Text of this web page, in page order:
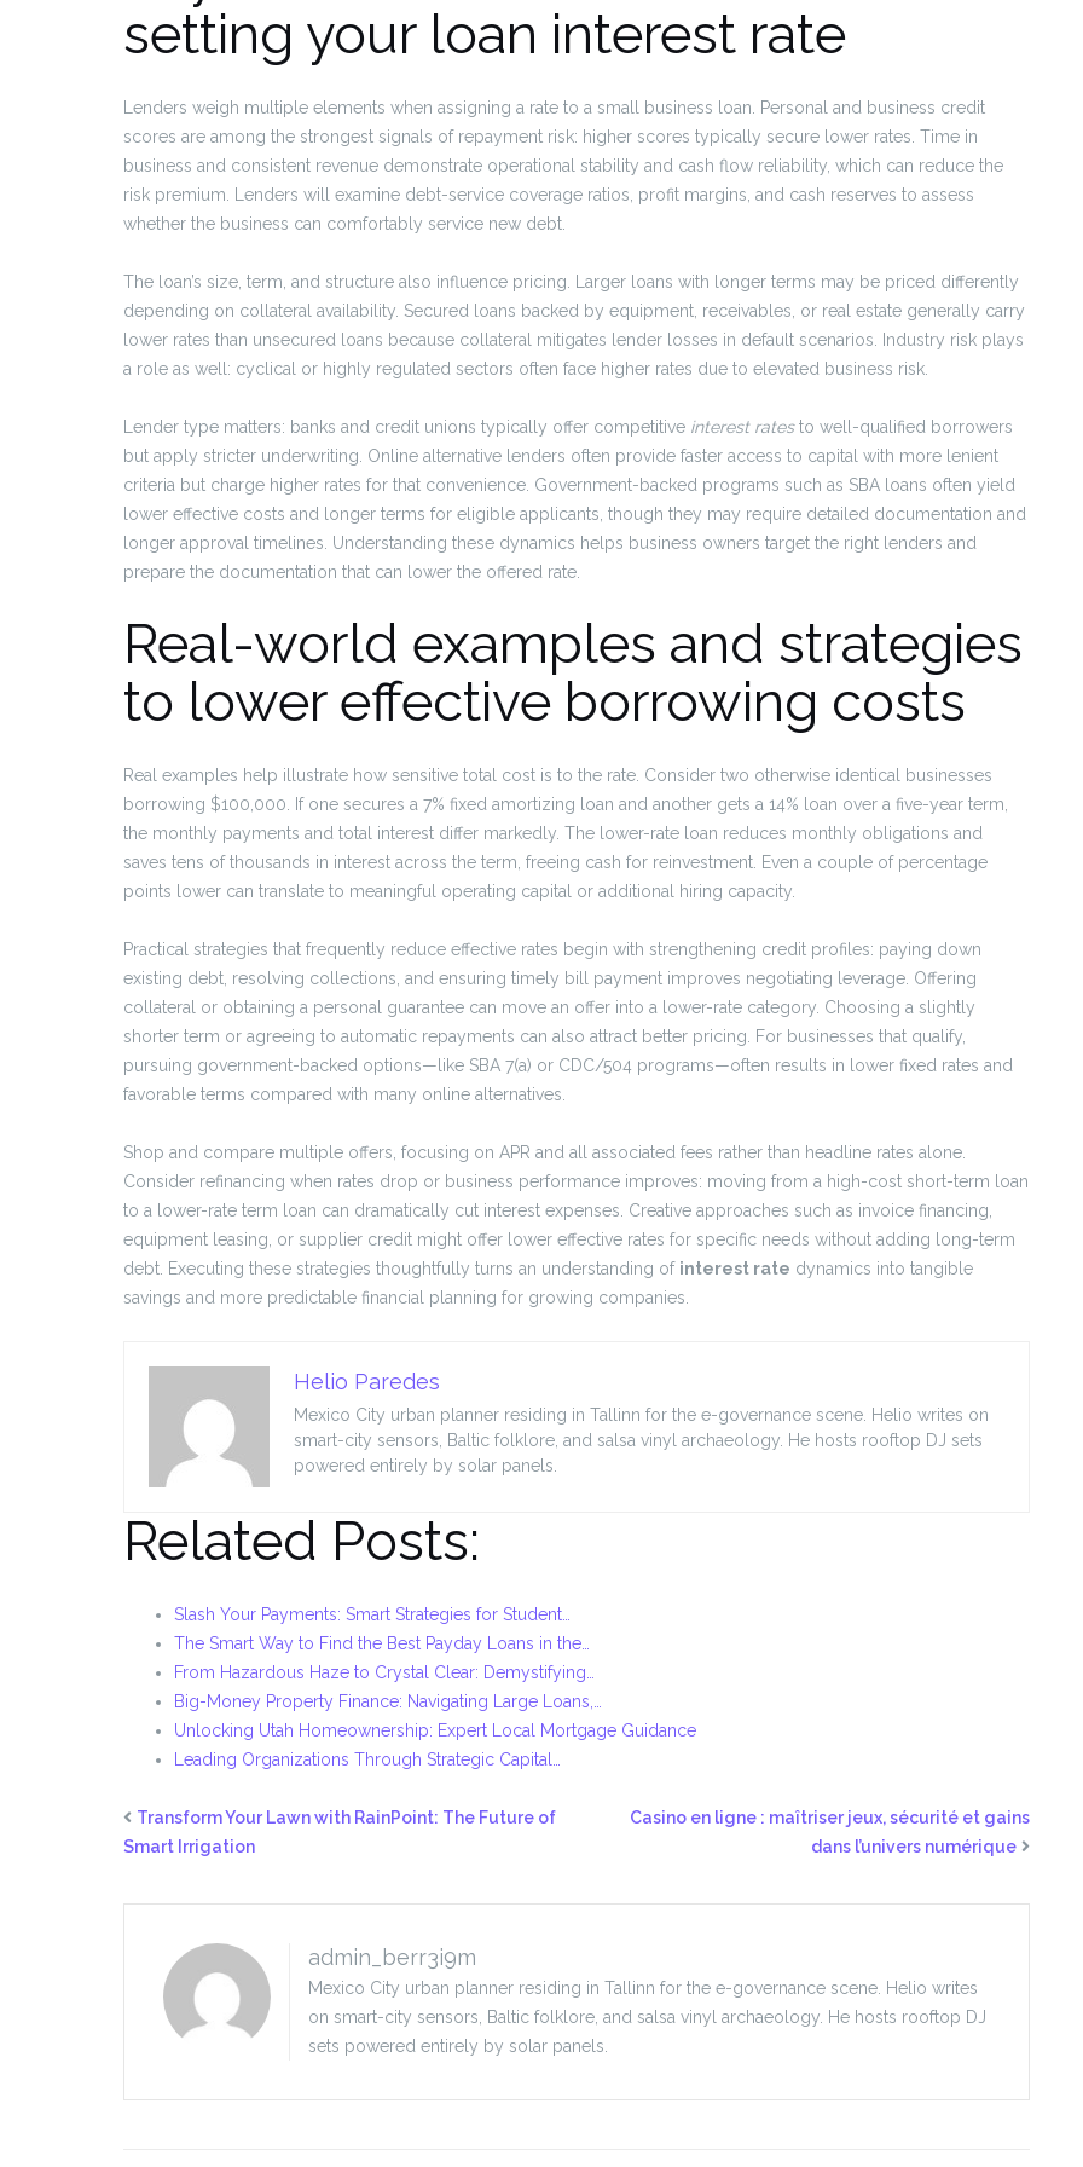
setting your loan interest rate
Lenders weigh multiple elements when assigning a rate to a small business loan. Personal and business credit
scores are among the strongest signals of repayment risk: higher scores typically secure lower rates. Time in
business and consistent revenue demonstrate operational stability and cash flow reliability, which can reduce the
risk premium. Lenders will examine debt-service coverage ratios, profit margins, and cash reserves to assess
whether the business can comfortably service new debt.
The loan’s size, term, and structure also influence pricing. Larger loans with longer terms may be priced differently
depending on collateral availability. Secured loans backed by equipment, receivables, or real estate generally carry
lower rates than unsecured loans because collateral mitigates lender losses in default scenarios. Industry risk plays
a role as well: cyclical or highly regulated sectors often face higher rates due to elevated business risk.
Lender type matters: banks and credit unions typically offer competitive interest ratesto well-qualified borrowers
but apply stricter underwriting. Online alternative lenders often provide faster access to capital with more lenient
criteria but charge higher rates for that convenience. Government-backed programs such as SBA loans often yield
lower effective costs and longer terms for eligible applicants, though they may require detailed documentation and
longer approval timelines. Understanding these dynamics helps business owners target the right lenders and
prepare the documentation that can lower the offered rate.
Real-world examples and strategies
to lower effective borrowing costs
Real examples help illustrate how sensitive total cost is to the rate. Consider two otherwise identical businesses
borrowing $100,000. If one secures a 7% fixed amortizing loan and another gets a 14% loan over a five-year term,
the monthly payments and total interest differ markedly. The lower-rate loan reduces monthly obligations and
saves tens of thousands in interest across the term, freeing cash for reinvestment. Even a couple of percentage
points lower can translate to meaningful operating capital or additional hiring capacity.
Practical strategies that frequently reduce effective rates begin with strengthening credit profiles: paying down
existing debt, resolving collections, and ensuring timely bill payment improves negotiating leverage. Offering
collateral or obtaining a personal guarantee can move an offer into a lower-rate category. Choosing a slightly
shorter term or agreeing to automatic repayments can also attract better pricing. For businesses that qualify,
pursuing government-backed options—like SBA 7(a) or CDC/504 programs—often results in lower fixed rates and
favorable terms compared with many online alternatives.
Shop and compare multiple offers, focusing on APR and all associated fees rather than headline rates alone.
Consider refinancing when rates drop or business performance improves: moving from a high-cost short-term loan
to a lower-rate term loan can dramatically cut interest expenses. Creative approaches such as invoice financing,
equipment leasing, or supplier credit might offer lower effective rates for specific needs without adding long-term
debt. Executing these strategies thoughtfully turns an understanding of interest rate dynamics into tangible
savings and more predictable financial planning for growing companies.
Helio Paredes
Mexico City urban planner residing in Tallinn for the e-governance scene. Helio writes on
smart-city sensors, Baltic folklore, and salsa vinyl archaeology. He hosts rooftop DJ sets
powered entirely by solar panels.
Related Posts:
Slash Your Payments: Smart Strategies for Student…
The Smart Way to Find the Best Payday Loans in the…
From Hazardous Haze to Crystal Clear: Demystifying…
Big-Money Property Finance: Navigating Large Loans,…
Unlocking Utah Homeownership: Expert Local Mortgage Guidance
Leading Organizations Through Strategic Capital…
Transform Your Lawn with RainPoint: The Future of
Smart Irrigation
Casino en ligne : maîtriser jeux, sécurité et gains
dans l’univers numérique
admin_berr3i9m
Mexico City urban planner residing in Tallinn for the e-governance scene. Helio writes
on smart-city sensors, Baltic folklore, and salsa vinyl archaeology. He hosts rooftop DJ
sets powered entirely by solar panels.